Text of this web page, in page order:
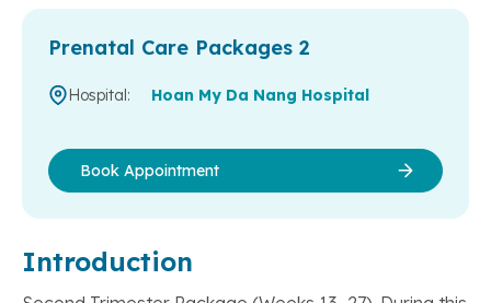
Introduction
Prenatal Care Packages 2
Hospital: Hoan My Da Nang Hospital
Book Appointment